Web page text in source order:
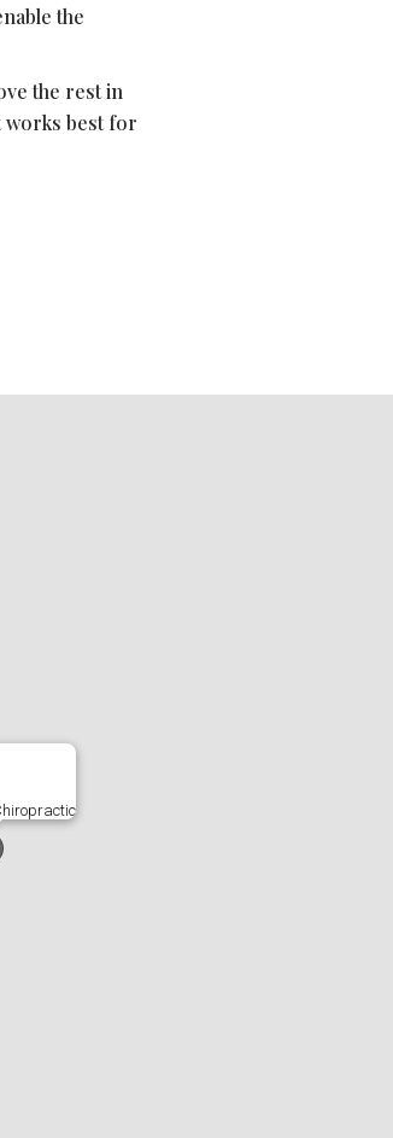
the
the rest in
works best for